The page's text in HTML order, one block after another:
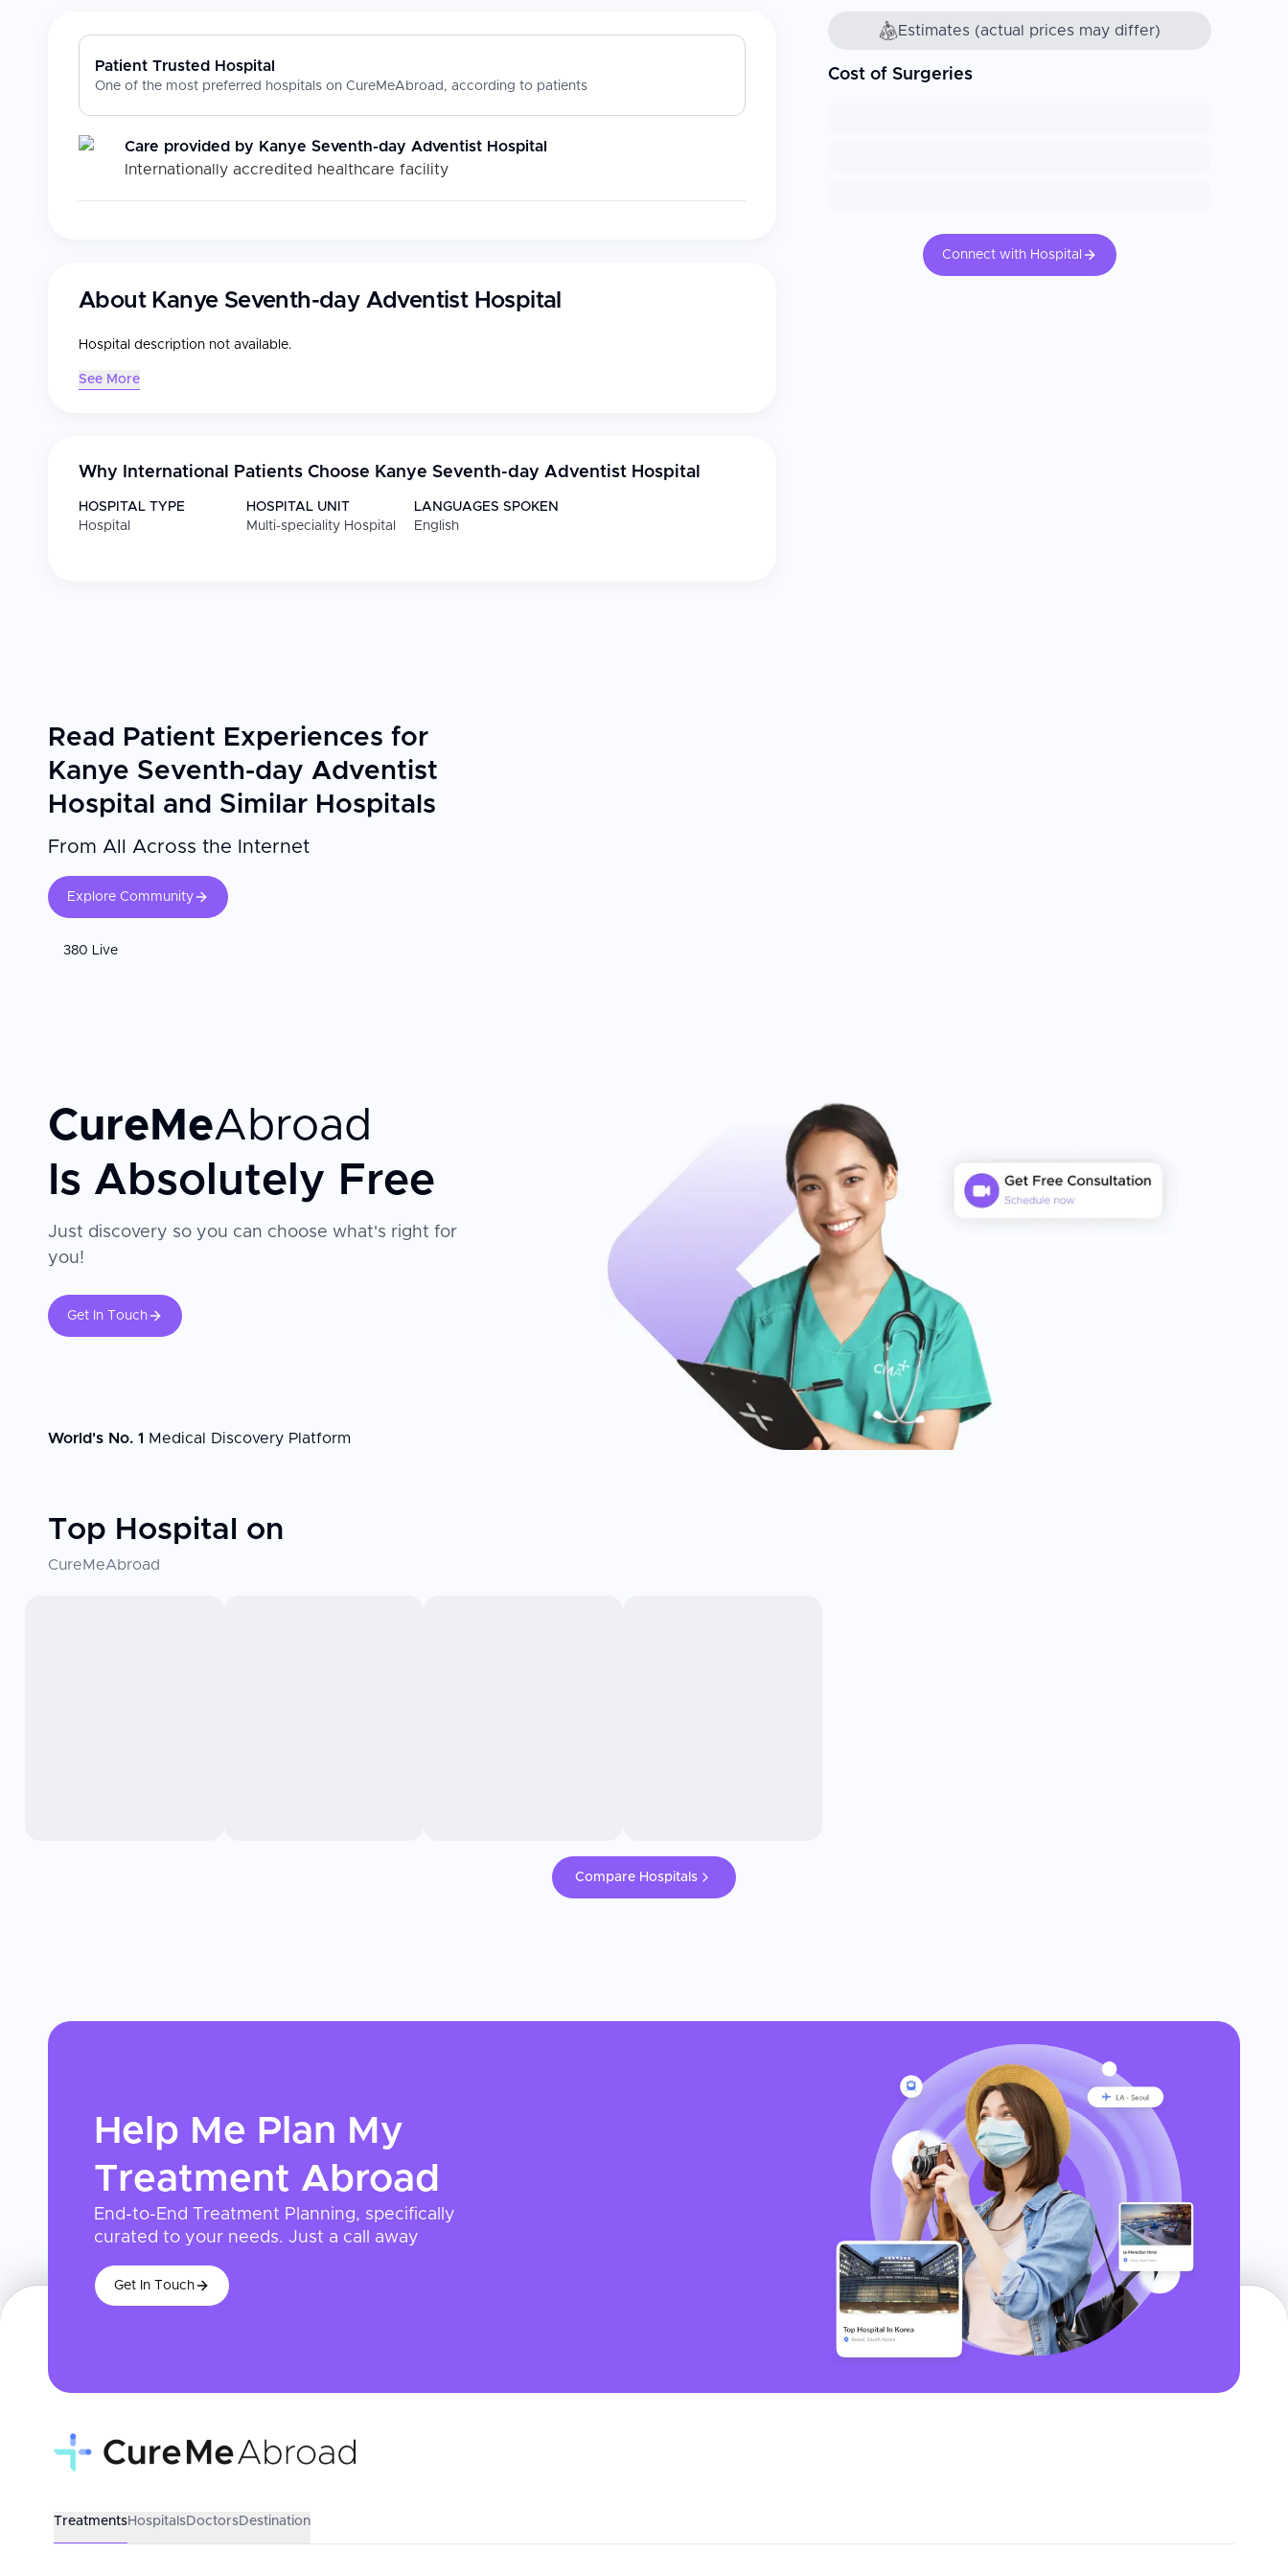
Patient Trusted Hospital
One of the most preferred hospitals on CureMeAbroad, according to patients
Care provided by Kanye Seventh-day Adventist Hospital
Internationally accredited healthcare facility
About Kanye Seventh-day Adventist Hospital
Hospital description not available.
See More
Why International Patients Choose Kanye Seventh-day Adventist Hospital
HOSPITAL TYPE
Hospital
HOSPITAL UNIT
Multi-speciality Hospital
LANGUAGES SPOKEN
English
Estimates (actual prices may differ)
Cost of Surgeries
Connect with Hospital
Read Patient Experiences for
Kanye Seventh-day Adventist
Hospital and Similar Hospitals
From All Across the Internet
Explore Community
380 Live
CureMeAbroad
Is Absolutely Free
Just discovery so you can choose what's right for
you!
Get In Touch
World's No. 1 Medical Discovery Platform
Top Hospital on
CureMeAbroad
Compare Hospitals
Help Me Plan My
Treatment Abroad
End-to-End Treatment Planning, specifically
curated to your needs. Just a call away
Get In Touch
TreatmentsHospitalsDoctorsDestination